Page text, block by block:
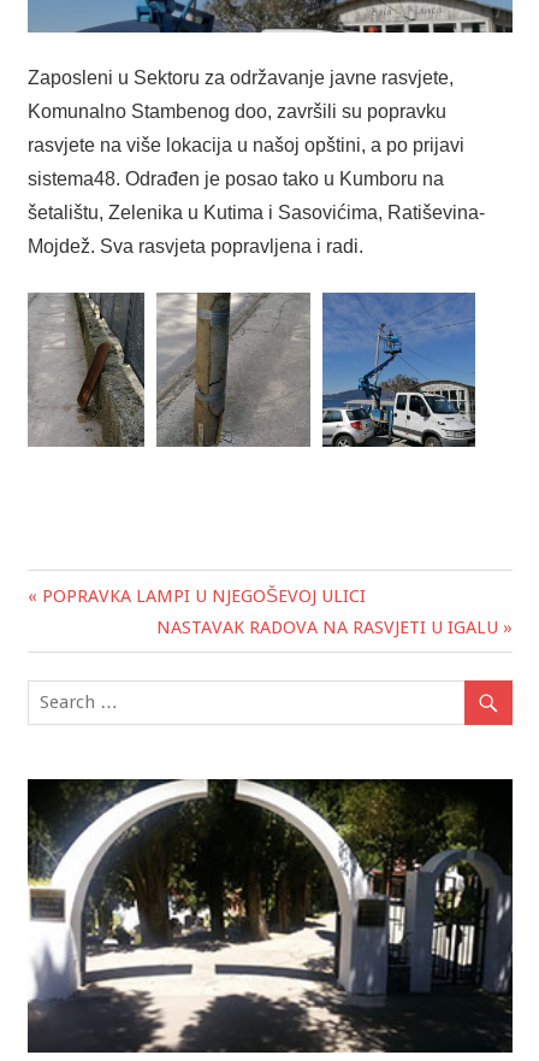
Zaposleni u Sektoru za održavanje javne rasvjete,
Komunalno Stambenog doo, završili su popravku
rasvjete na više lokacija u našoj opštini, a po prijavi
sistema48. Odrađen je posao tako u Kumboru na
šetalištu, Zelenika u Kutima i Sasovićima, Ratiševina-
Mojdež. Sva rasvjeta popravljena i radi.
Post
navigation
« POPRAVKA LAMPI U NJEGOŠEVOJ ULICI
NASTAVAK RADOVA NA RASVJETI U IGALU »